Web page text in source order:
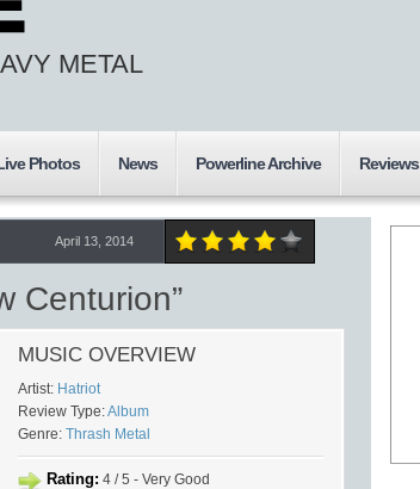
METAL
Photos News Powerline Archive Reviews
April 13, 2014
Centurion”
MUSIC OVERVIEW
Artist: Hatriot
Review Type:Album
Genre: Thrash Metal
Rating: 4 / 5 - Very Good